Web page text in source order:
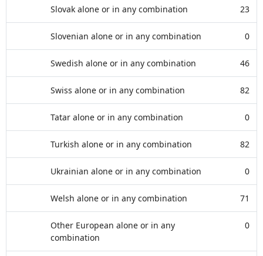
Slovak alone or in any combination 23
Slovenian alone or in any combination 0
Swedish alone or in any combination 46
Swiss alone or in any combination 82
Tatar alone or in any combination 0
Turkish alone or in any combination 82
Ukrainian alone or in any combination 0
Welsh alone or in any combination 71
Other European alone or in any
combination
0